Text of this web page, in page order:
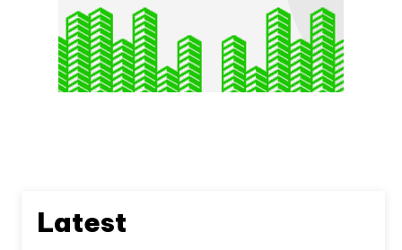
Latest